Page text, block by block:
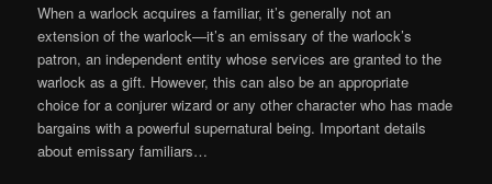
When a warlock acquires a familiar, it’s generally not an
extension of the warlock—it’s an emissary of the warlock’s
patron, an independent entity whose services are granted to the
warlock as a gift. However, this can also be an appropriate
choice for a conjurer wizard or any other character who has made
bargains with a powerful supernatural being. Important details
about emissary familiars…